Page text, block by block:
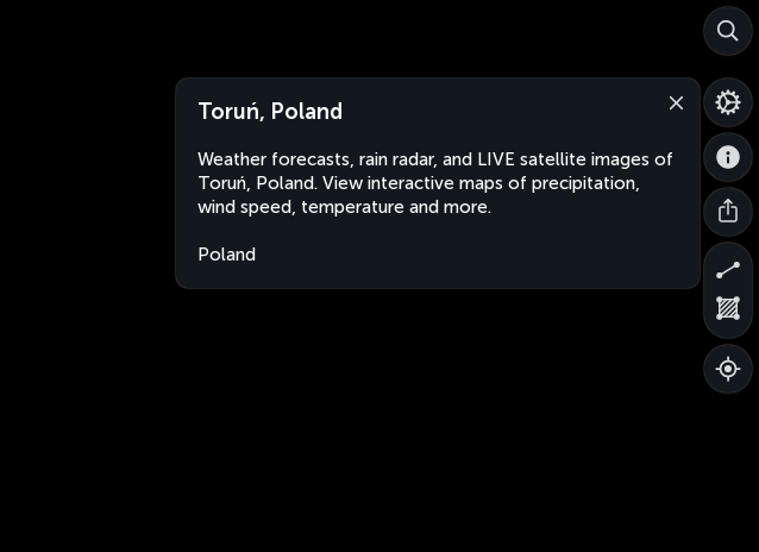
Toruń, Poland
Weather forecasts, rain radar, and LIVE satellite images of
Toruń, Poland. View interactive maps of precipitation,
wind speed, temperature and more.
Poland